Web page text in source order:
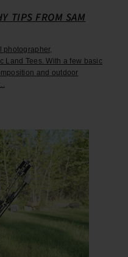
TIPS FROM SAM
photographer,
Land Tees. With a few basic
and outdoor